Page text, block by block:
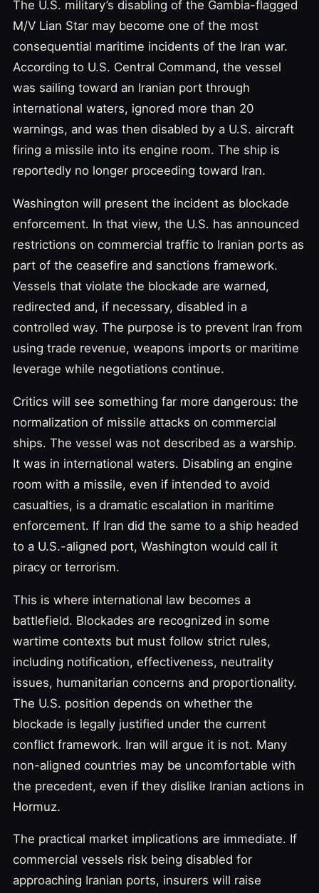
The U.S. military’s disabling of the Gambia-flagged
M/V Lian Star may become one of the most
consequential maritime incidents of the Iran war.
According to U.S. Central Command, the vessel
was sailing toward an Iranian port through
international waters, ignored more than 20
warnings, and was then disabled by a U.S. aircraft
firing a missile into its engine room. The ship is
reportedly no longer proceeding toward Iran.
Washington will present the incident as blockade
enforcement. In that view, the U.S. has announced
restrictions on commercial traffic to Iranian ports as
part of the ceasefire and sanctions framework.
Vessels that violate the blockade are warned,
redirected and, if necessary, disabled in a
controlled way. The purpose is to prevent Iran from
using trade revenue, weapons imports or maritime
leverage while negotiations continue.
Critics will see something far more dangerous: the
normalization of missile attacks on commercial
ships. The vessel was not described as a warship.
It was in international waters. Disabling an engine
room with a missile, even if intended to avoid
casualties, is a dramatic escalation in maritime
enforcement. If Iran did the same to a ship headed
to a U.S.-aligned port, Washington would call it
piracy or terrorism.
This is where international law becomes a
battlefield. Blockades are recognized in some
wartime contexts but must follow strict rules,
including notification, effectiveness, neutrality
issues, humanitarian concerns and proportionality.
The U.S. position depends on whether the
blockade is legally justified under the current
conflict framework. Iran will argue it is not. Many
non-aligned countries may be uncomfortable with
the precedent, even if they dislike Iranian actions in
Hormuz.
The practical market implications are immediate. If
commercial vessels risk being disabled for
approaching Iranian ports, insurers will raise